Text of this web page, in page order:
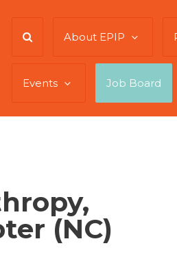
About EPIP
Events Job Board
(NC)